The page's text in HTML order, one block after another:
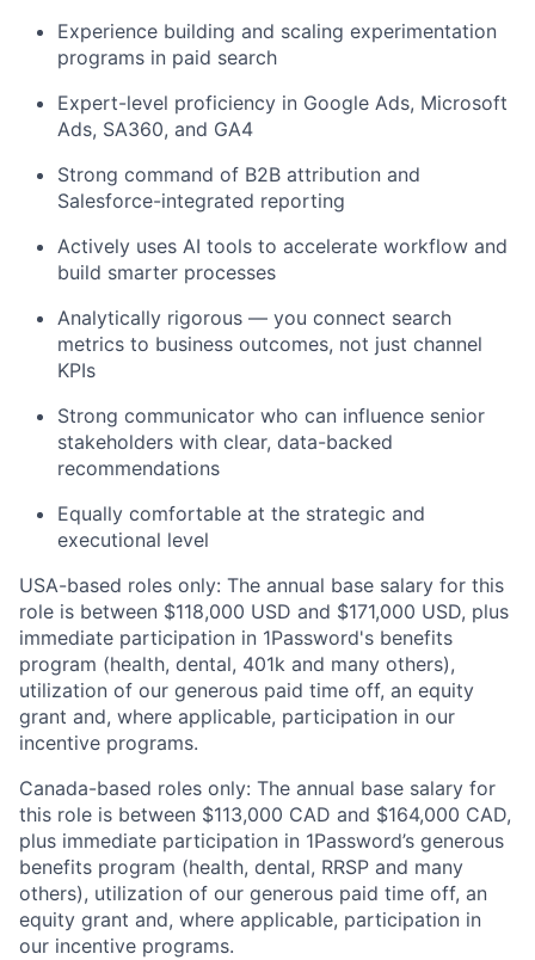
Experience building and scaling experimentation
programs in paid search
Expert-level proficiency in Google Ads, Microsoft
Ads, SA360, and GA4
Strong command of B2B attribution and
Salesforce-integrated reporting
Actively uses AI tools to accelerate workflow and
build smarter processes
Analytically rigorous — you connect search
metrics to business outcomes, not just channel
KPIs
Strong communicator who can influence senior
stakeholders with clear, data-backed
recommendations
Equally comfortable at the strategic and
executional level
USA-based roles only: The annual base salary for this
role is between $118,000 USD and $171,000 USD, plus
immediate participation in 1Password's benefits
program (health, dental, 401k and many others),
utilization of our generous paid time off, an equity
grant and, where applicable, participation in our
incentive programs.
Canada-based roles only: The annual base salary for
this role is between $113,000 CAD and $164,000 CAD,
plus immediate participation in 1Password’s generous
benefits program (health, dental, RRSP and many
others), utilization of our generous paid time off, an
equity grant and, where applicable, participation in
our incentive programs.